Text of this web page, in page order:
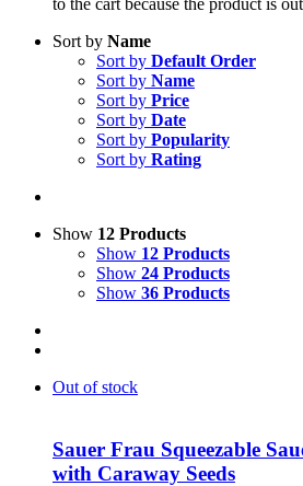
to the cart because the product is
Sort by Name
Sort by Default Order
Sort by Name
Sort by Price
Sort by Date
Sort by Popularity
Sort by Rating
Show 12 Products
Show 12 Products
Show 24 Products
Show 36 Products
Out of stock
Sauer Frau Squeezable
with Caraway Seeds